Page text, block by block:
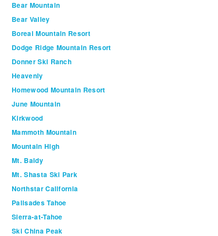
Bear Mountain
Bear Valley
Boreal Mountain Resort
Dodge Ridge Mountain Resort
Donner Ski Ranch
Heavenly
Homewood Mountain Resort
June Mountain
Kirkwood
Mammoth Mountain
Mountain High
Mt. Baldy
Mt. Shasta Ski Park
Northstar California
Palisades Tahoe
Sierra-at-Tahoe
Ski China Peak